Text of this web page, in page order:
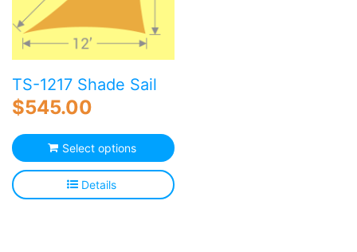
TS-1217 Shade Sail
$545.00
Select options
Details